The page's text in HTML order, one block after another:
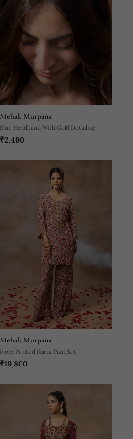
Mehak Murpana
Blue Headband With Gold Detailing
₹2,490
Mehak Murpana
Ivory Printed Kurta Pant Set
₹19,800